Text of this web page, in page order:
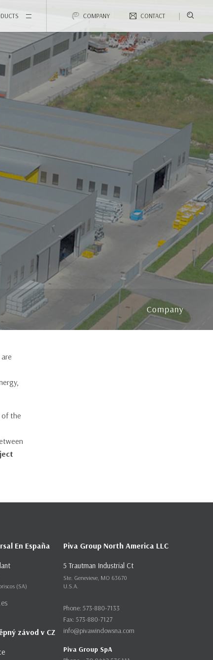
COMPANY CONTACT
Blink blind system
Accessories that make the difference
Company
of the
En España
(SA)
závod v CZ
Piva Group North America LLC
5 Trautman Industrial Ct
Ste. Genevieve, MO 63670
U.S.A.
Phone: 573-880-7133
Fax: 573-880-7127
info@pivawindowsna.com
Piva Group SpA